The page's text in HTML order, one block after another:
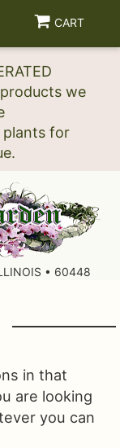
we
for
CART
• 60448
in that
are looking
you can